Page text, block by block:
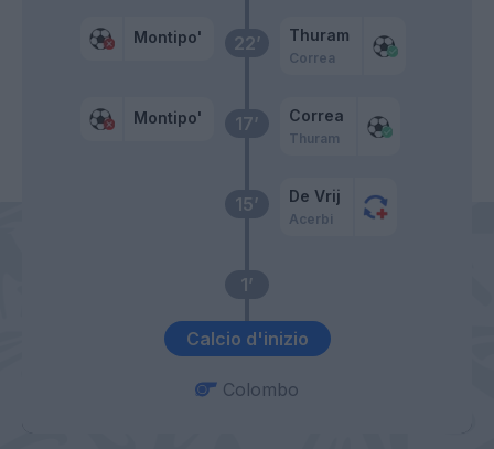
Calcio d'inizio
1’
15’ De Vrij
Acerbi
17’
Montipo' Correa
Thuram
22’
Montipo' Thuram
Correa
Colombo